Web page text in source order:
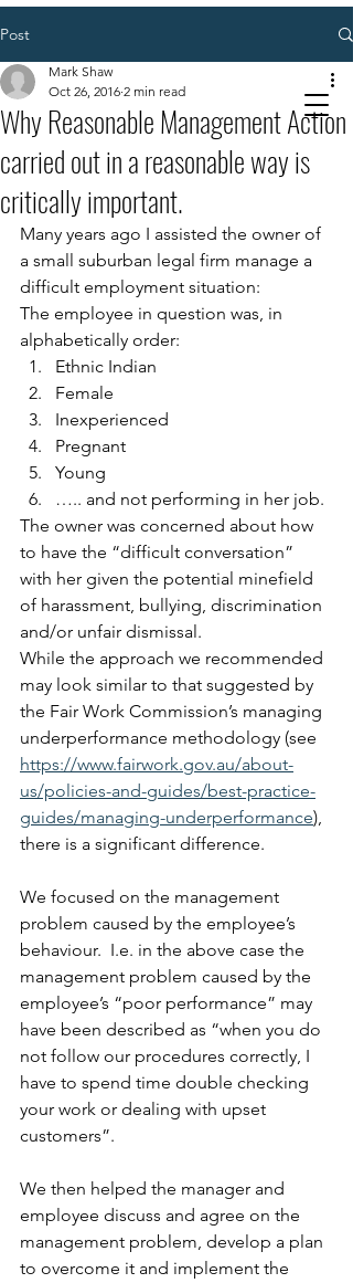
Post
Why Reasonable Management Action
carried out in a reasonable way is
critically important.
Mark Shaw
Oct 26, 2016 2 min read
Many years ago I assisted the owner of
a small suburban legal firm manage a
difficult employment situation:
The employee in question was, in
alphabetically order:
Ethnic Indian
Female
Inexperienced
Pregnant
Young
….. and not performing in her job.
The owner was concerned about how
to have the “difficult conversation”
with her given the potential minefield
of harassment, bullying, discrimination
and/or unfair dismissal.
While the approach we recommended
may look similar to that suggested by
the Fair Work Commission’s managing
underperformance methodology (see
https://www.fairwork.gov.au/about-
us/policies-and-guides/best-practice-
guides/managing-underperformance),
there is a significant difference.
We focused on the management
problem caused by the employee’s
behaviour.  I.e. in the above case the
management problem caused by the
employee’s “poor performance” may
have been described as “when you do
not follow our procedures correctly, I
have to spend time double checking
your work or dealing with upset
customers”.
We then helped the manager and
employee discuss and agree on the
management problem, develop a plan
to overcome it and implement the